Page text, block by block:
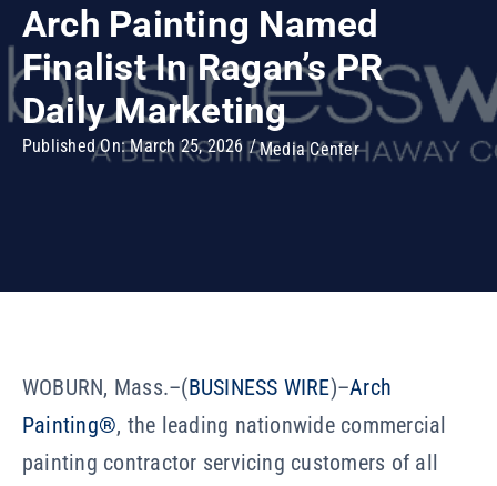
Residential Painting
General Contractors
Case Studies
Arch Painting Named
Finalist In Ragan’s PR
Daily Marketing
Published On: March 25, 2026 /Media Center
WOBURN, Mass.–(BUSINESS WIRE)–Arch
Painting®, the leading nationwide commercial
painting contractor servicing customers of all